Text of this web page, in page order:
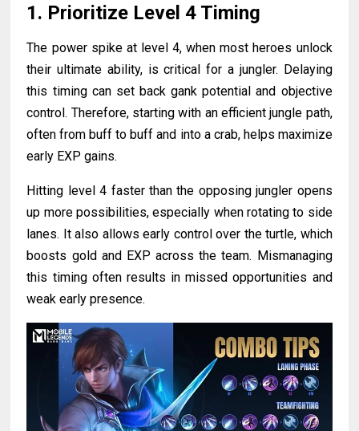
1. Prioritize Level 4 Timing
The power spike at level 4, when most heroes unlock
their ultimate ability, is critical for a jungler. Delaying
this timing can set back gank potential and objective
control. Therefore, starting with an efficient jungle path,
often from buff to buff and into a crab, helps maximize
early EXP gains.
Hitting level 4 faster than the opposing jungler opens
up more possibilities, especially when rotating to side
lanes. It also allows early control over the turtle, which
boosts gold and EXP across the team. Mismanaging
this timing often results in missed opportunities and
weak early presence.